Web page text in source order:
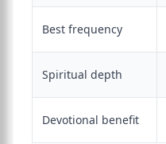
Best frequency
Spiritual depth
Devotional benefit